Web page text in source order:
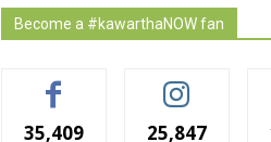
Become a #kawarthaNOW fan
35,409 25,847